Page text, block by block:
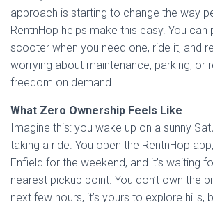
approach is starting to change the way
RentnHop helps make this easy. You can
scooter when you need one, ride it, and
worrying about maintenance, parking, or
freedom on demand.
What Zero Ownership Feels Like
Imagine this: you wake up on a sunny
taking a ride. You open the RentnHop
Enfield for the weekend, and it’s waiting
nearest pickup point. You don’t own the
next few hours, it’s yours to explore hills,